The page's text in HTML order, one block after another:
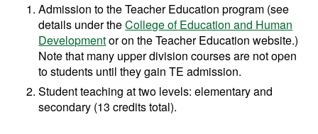
Admission to the Teacher Education program (see
details under theCollege of Education and Human
Developmentor on the Teacher Education website.)
Note that many upper division courses are not open
to students until they gain TE admission.
Student teaching at two levels: elementary and
secondary (13 credits total).